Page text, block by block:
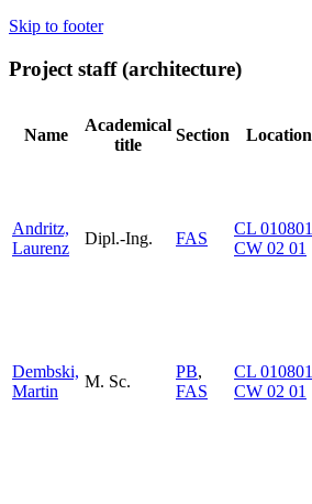
Skip to footer
Project staff (architecture)
Name
Academical
title
Section Location
Andritz,
Laurenz
Dipl.-Ing. FAS
CL 010801
CW 02 01
Dembski,
Martin
M. Sc.
PB,
FAS
CL 010801
CW 02 01